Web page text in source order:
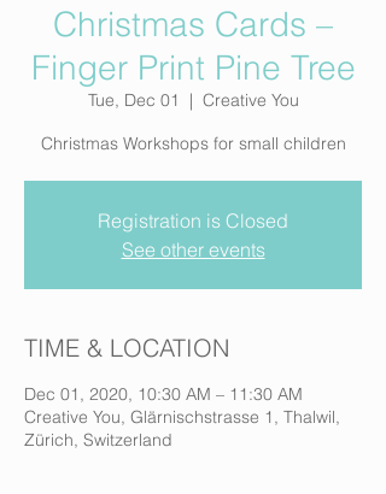
Christmas Cards –
Finger Print Pine Tree
Tue, Dec 01
  |
Creative You
Christmas Workshops for small children
Registration is Closed
See other events
TIME & LOCATION
Dec 01, 2020, 10:30 AM – 11:30 AM
Creative You, Glärnischstrasse 1, Thalwil,
Zürich, Switzerland